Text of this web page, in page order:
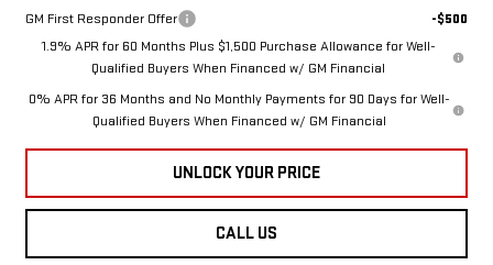
GM First Responder Offer
-$500
1.9% APR for 60 Months Plus $1,500 Purchase Allowance for Well-
Qualified Buyers When Financed w/ GM Financial
0% APR for 36 Months and No Monthly Payments for 90 Days for Well-
Qualified Buyers When Financed w/ GM Financial
UNLOCK YOUR PRICE
CALL US